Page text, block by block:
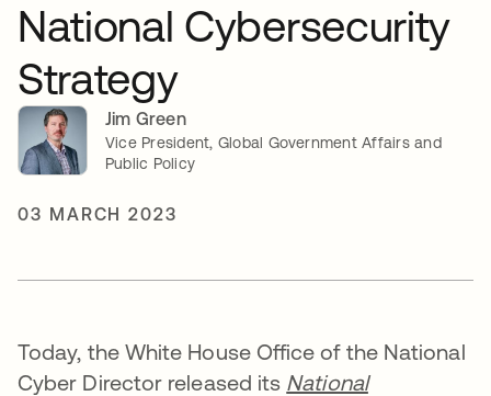
National Cybersecurity
Strategy
Jim Green
Vice President, Global Government Affairs and
Public Policy
03 MARCH 2023
Today, the White House Office of the National
Cyber Director released its National